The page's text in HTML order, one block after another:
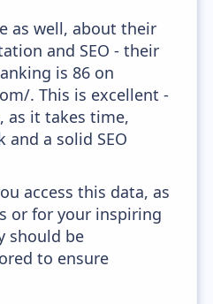
as well, about their
and SEO - their
is 86 on
. This is excellent -
as it takes time,
and a solid SEO
access this data, as
or for your inspiring
should be
to ensure